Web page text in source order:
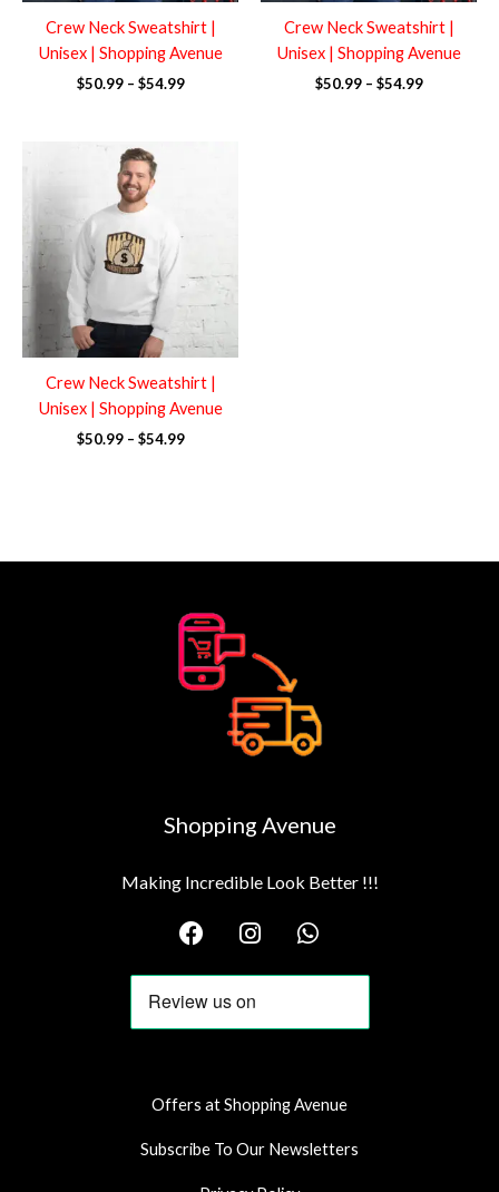
Crew Neck Sweatshirt |
Unisex | Shopping Avenue
$50.99 – $54.99
Crew Neck Sweatshirt |
Unisex | Shopping Avenue
$50.99 – $54.99
Crew Neck Sweatshirt |
Unisex | Shopping Avenue
$50.99 – $54.99
Shopping Avenue
Making Incredible Look Better !!!
F
a
c
e
b
I
n
s
t
a
m
W
h
a
Offers at Shopping Avenue
Subscribe To Our Newsletters